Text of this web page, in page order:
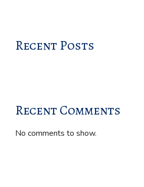
Recent Posts
Recent Comments
No comments to show.